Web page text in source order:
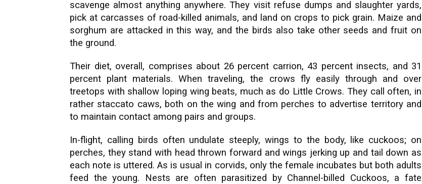
scavenge almost anything anywhere. They visit refuse dumps and slaughter yards,
pick at carcasses of road-killed animals, and land on crops to pick grain. Maize and
sorghum are attacked in this way, and the birds also take other seeds and fruit on
the ground.
Their diet, overall, comprises about 26 percent carrion, 43 percent insects, and 31
percent plant materials. When traveling, the crows fly easily through and over
treetops with shallow loping wing beats, much as do Little Crows. They call often, in
rather staccato caws, both on the wing and from perches to advertise territory and
to maintain contact among pairs and groups.
In-flight, calling birds often undulate steeply, wings to the body, like cuckoos; on
perches, they stand with head thrown forward and wings jerking up and tail down as
each note is uttered. As is usual in corvids, only the female incubates but both adults
feed the young. Nests are often parasitized by Channel-billed Cuckoos, a fate